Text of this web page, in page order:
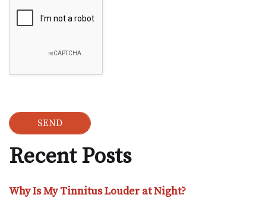
Recent Posts
Why Is My Tinnitus Louder at Night?